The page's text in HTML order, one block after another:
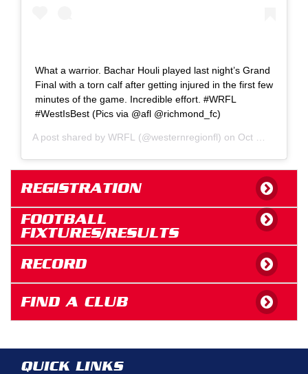
What a warrior. Bachar Houli played last night’s Grand
Final with a torn calf after getting injured in the first few
minutes of the game. Incredible effort. #WRFL
#WestIsBest (Pics via @afl @richmond_fc)
A post shared by WRFL (@westernregionfl) on Oct 24, 2020 at 5:22pm PDT
REGISTRATION
FOOTBALL
FIXTURES/RESULTS
RECORD
FIND A CLUB
QUICK LINKS